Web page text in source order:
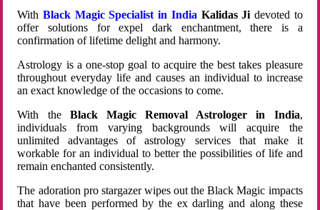
WithBlack Magic Specialist in India Kalidas Ji devoted to
offer solutions for expel dark enchantment, there is a
confirmation of lifetime delight and harmony.
Astrology is a one-stop goal to acquire the best takes pleasure
throughout everyday life and causes an individual to increase
an exact knowledge of the occasions to come.
With the Black Magic Removal Astrologer in India,
individuals from varying backgrounds will acquire the
unlimited advantages of astrology services that make it
workable for an individual to better the possibilities of life and
remain enchanted consistently.
The adoration pro stargazer wipes out the Black Magic impacts
that have been performed by the ex darling and along these